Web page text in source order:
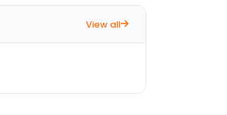
View all